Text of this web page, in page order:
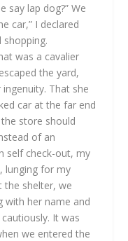
say lap dog?” We
car,” I declared
was a cavalier
the yard,
That she
car at the far end
store should
of an
self check-out, my
lunging for my
the shelter, we
with her name and
It was
we entered the